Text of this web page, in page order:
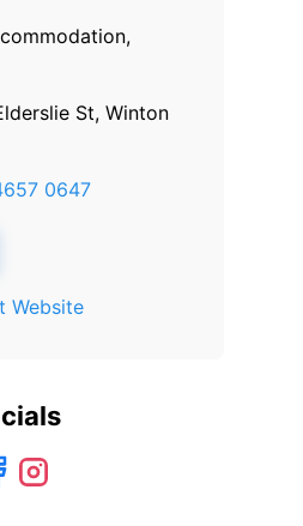
St, Winton
0647
Website